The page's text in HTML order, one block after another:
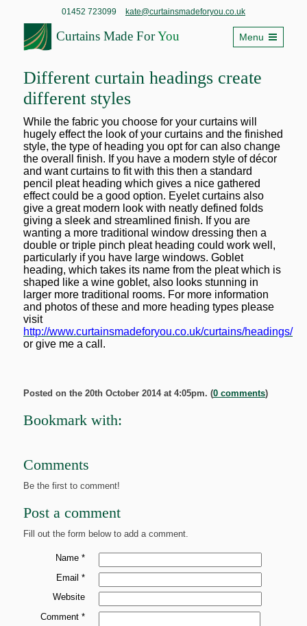
01452 723099 kate@curtainsmadeforyou.co.uk
Curtains Made ForYou Menu
Different curtain headings create
different styles
While the fabric you choose for your curtains will
hugely effect the look of your curtains and the finished
style, the type of heading you opt for can also change
the overall finish. If you have a modern style of décor
and want curtains to fit with this then a standard
pencil pleat heading which gives a nice gathered
effect could be a good option. Eyelet curtains also
give a great modern look with neatly defined folds
giving a sleek and streamlined finish. If you are
wanting a more traditional window dressing then a
double or triple pinch pleat heading could work well,
particularly if you have large windows. Goblet
heading, which takes its name from the pleat which is
shaped like a wine goblet, also looks stunning in
larger more traditional rooms. For more information
and photos of these and more heading types please
visit
http://www.curtainsmadeforyou.co.uk/curtains/headings/
or give me a call.
Posted on the 20th October 2014 at 4:05pm. (0 comments)
Bookmark with:
Comments
Be the first to comment!
Post a comment
Fill out the form below to add a comment.
Name *
Email *
Website
Comment *